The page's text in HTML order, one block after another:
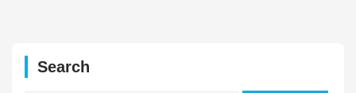
Search